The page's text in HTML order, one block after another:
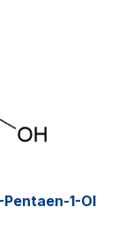
Pentaen-1-Ol